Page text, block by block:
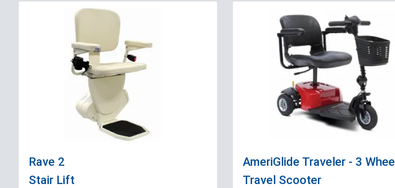
Rave 2
Stair Lift
AmeriGlide Traveler - 3 Wheel
Travel Scooter